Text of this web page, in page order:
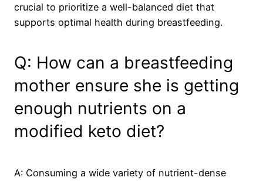
crucial to prioritize a well-balanced diet that
supports optimal health during breastfeeding.
Q: How can a breastfeeding
mother ensure she is getting
enough nutrients on a
modified keto diet?
A: Consuming a wide variety of nutrient-dense